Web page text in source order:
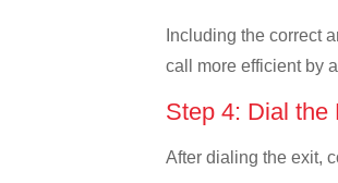
Including the correct
call more efficient by
Step 4: Dial the
After dialing the exit,